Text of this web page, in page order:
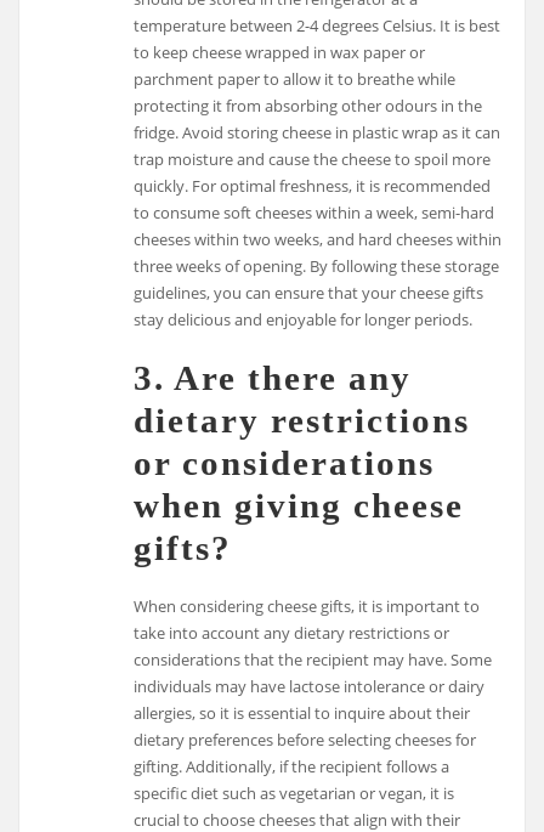
temperature between 2-4 degrees Celsius. It is best
to keep cheese wrapped in wax paper or
parchment paper to allow it to breathe while
protecting it from absorbing other odours in the
fridge. Avoid storing cheese in plastic wrap as it can
trap moisture and cause the cheese to spoil more
quickly. For optimal freshness, it is recommended
to consume soft cheeses within a week, semi-hard
cheeses within two weeks, and hard cheeses within
three weeks of opening. By following these storage
guidelines, you can ensure that your cheese gifts
stay delicious and enjoyable for longer periods.
3. Are there any
dietary restrictions
or considerations
when giving cheese
gifts?
When considering cheese gifts, it is important to
take into account any dietary restrictions or
considerations that the recipient may have. Some
individuals may have lactose intolerance or dairy
allergies, so it is essential to inquire about their
dietary preferences before selecting cheeses for
gifting. Additionally, if the recipient follows a
specific diet such as vegetarian or vegan, it is
crucial to choose cheeses that align with their